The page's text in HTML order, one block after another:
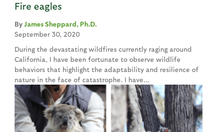
Fire eagles
James Sheppard, Ph.D.
September 30, 2020
During the devastating wildfires currently raging around
California, I have been fortunate to observe wildlife
behaviors that highlight the adaptability and resilience of
nature in the face of catastrophe. I have...